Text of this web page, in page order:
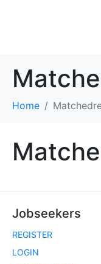
Home
Jobseekers
REGISTER
LOGIN